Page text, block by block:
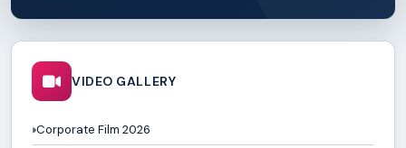
VIDEO GALLERY
Corporate Film 2026